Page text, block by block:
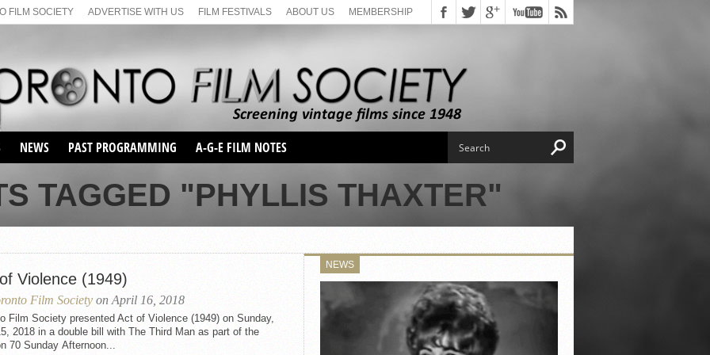
FILM SOCIETY ADVERTISE WITH US FILM FESTIVALS ABOUT US MEMBERSHIP
NEWS PAST PROGRAMMING
SEASON 1
SEASON 2
SEASON 66
SUNDAY FILM BUFFS
MONDAY FILM BUFFS
MAY FILM WEEKEND
SEMINAR
MAY FILM WEEKEND
SEMINAR
SEASON 68
SUNDAY FILM BUFFS
SEASON 69
A-G-E FILM NOTES
TAGGED "PHYLLIS THAXTER"
Violence (1949)
Film Society on April 16, 2018
Film Society presented Act of Violence (1949) on Sunday,
2018 in a double bill with The Third Man as part of the
70 Sunday Afternoon...
NEWS